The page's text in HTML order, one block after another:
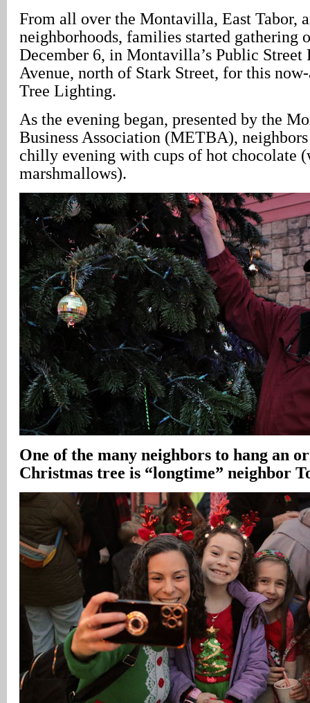
From all over the Montavilla, East Tabor,
neighborhoods, families started gathering
December 6, in Montavilla’s Public Street
Avenue, north of Stark Street, for this
Tree Lighting.
As the evening began, presented by the
Business Association (METBA),
chilly evening with cups of hot chocolate
marshmallows).
One of the many neighbors to hang an
Christmas tree is “longtime” neighbor